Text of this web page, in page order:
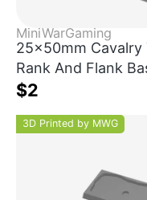
MiniWarGaming
25x50mm
Rank And Flank
$2
3D Printed by MWG